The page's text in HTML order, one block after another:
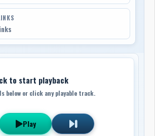
to start playback
below or click any playable track.
Play